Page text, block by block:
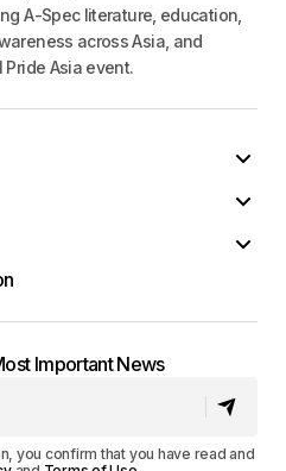
A-Spec literature, education,
across Asia, and
Asia event.
Important News
you confirm that you have read and